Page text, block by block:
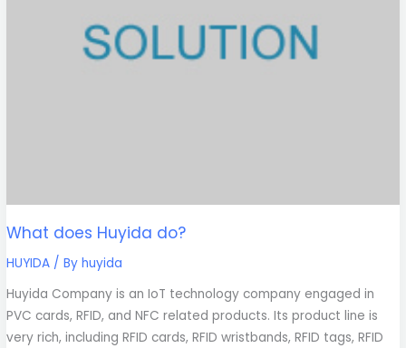
What does Huyida do?
HUYIDA / Byhuyida
Huyida Company is an IoT technology company engaged in
PVC cards, RFID, and NFC related products. Its product line is
very rich, including RFID cards, RFID wristbands, RFID tags, RFID